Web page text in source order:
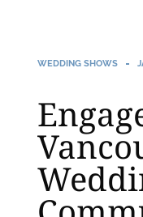
WEDDING SHOWS